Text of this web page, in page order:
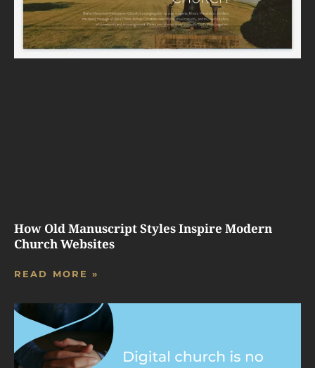
How Old Manuscript Styles Inspire Modern
Church Websites
READ MORE »